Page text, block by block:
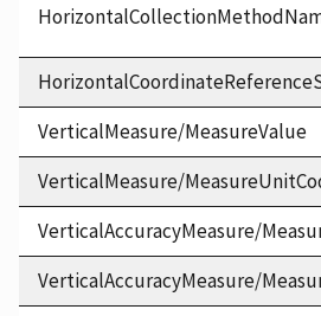
VerticalMeasure/MeasureValue
VerticalMeasure/
VerticalAccuracyMeasure/
VerticalAccuracyMeasure/